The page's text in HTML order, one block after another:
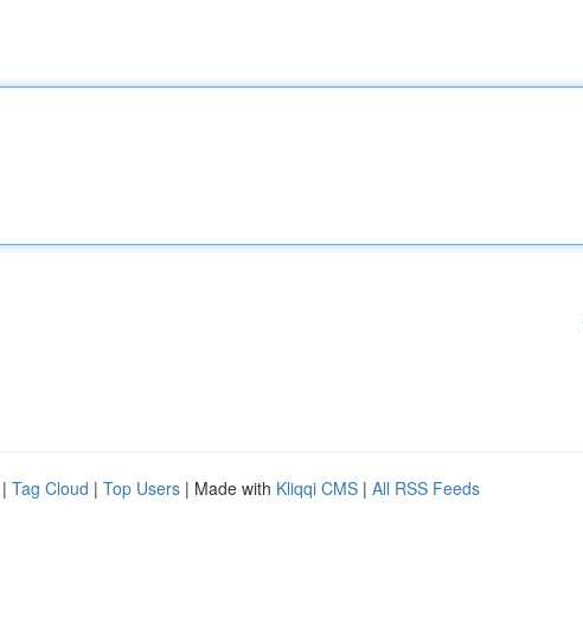
| Tag Cloud | Top Users | Made with Kliqqi CMS | All RSS Feeds